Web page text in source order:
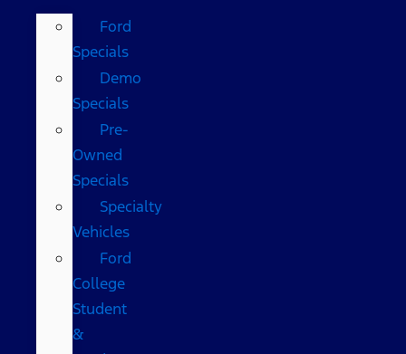
Ford
Specials
Demo
Specials
Pre-
Owned
Specials
Specialty
Vehicles
Ford
College
Student
&